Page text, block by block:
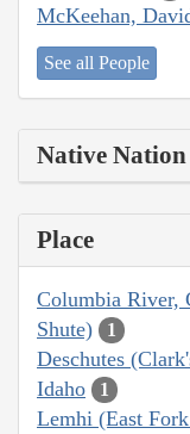
McKeehan,
See all People
Native Nation
Place
Columbia River,
Shute)
1
Deschutes
Idaho 1
Lemhi (East